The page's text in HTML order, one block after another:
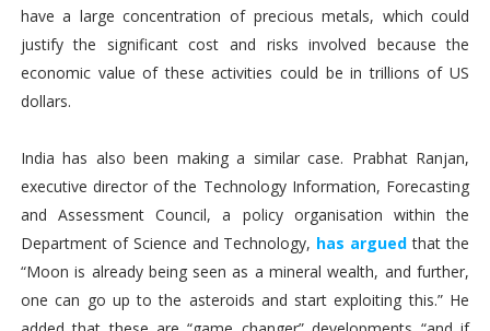
have a large concentration of precious metals, which could
justify the significant cost and risks involved because the
economic value of these activities could be in trillions of US
dollars.
India has also been making a similar case. Prabhat Ranjan,
executive director of the Technology Information, Forecasting
and Assessment Council, a policy organisation within the
Department of Science and Technology, has argued that the
“Moon is already being seen as a mineral wealth, and further,
one can go up to the asteroids and start exploiting this.” He